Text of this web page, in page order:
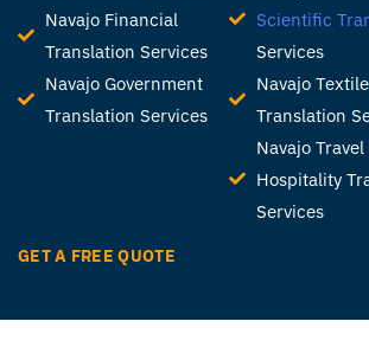
Navajo Financial
Translation Services
Navajo Government
Translation Services
Scientific
Services
Navajo Textile
Translation
Navajo Travel
Hospitality
Services
GET A FREE QUOTE